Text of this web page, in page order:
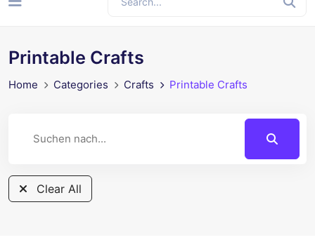
Printable Crafts
Home Categories Crafts Printable Crafts
Clear All